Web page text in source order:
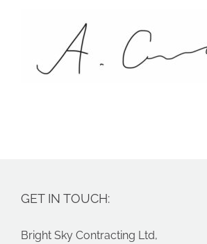
GET IN TOUCH:
Bright Sky Contracting Ltd,